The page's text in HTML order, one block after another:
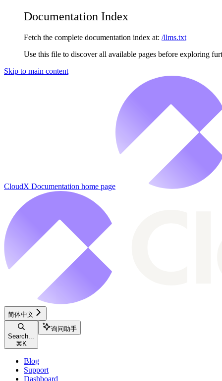
Documentation Index
Fetch the complete documentation index at: /llms.txt
Use this file to discover all available pages before exploring
Skip to main content
CloudX Documentation home page
简体中文
Search...
⌘ K
询问助手
Blog
Support
Dashboard